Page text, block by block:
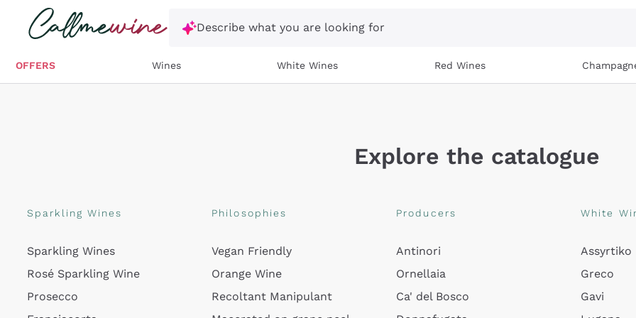
Skip to content
Describe what you are looking for
OFFERS Wines White Wines Red Wines
Explore the catalogue
Sparkling Wines
Sparkling Wines
Rosé Sparkling Wine
Prosecco
Philosophies
Vegan Friendly
Orange Wine
Recoltant Manipulant
Producers
Antinori
Ornellaia
Ca' del Bosco
White
Assyrtiko
Greco
Gavi